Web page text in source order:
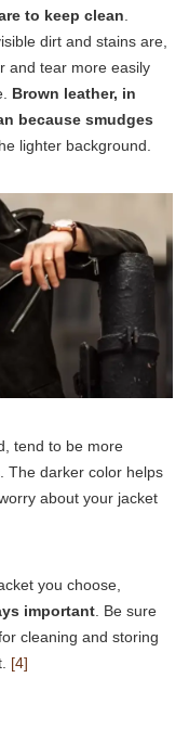
to keep clean
dirt and stains are,
and tear more easily
Brown leather, in
because smudges
lighter background.
tend to be more
The darker color helps
about your jacket
you choose,
important. Be sure
cleaning and storing
[4]